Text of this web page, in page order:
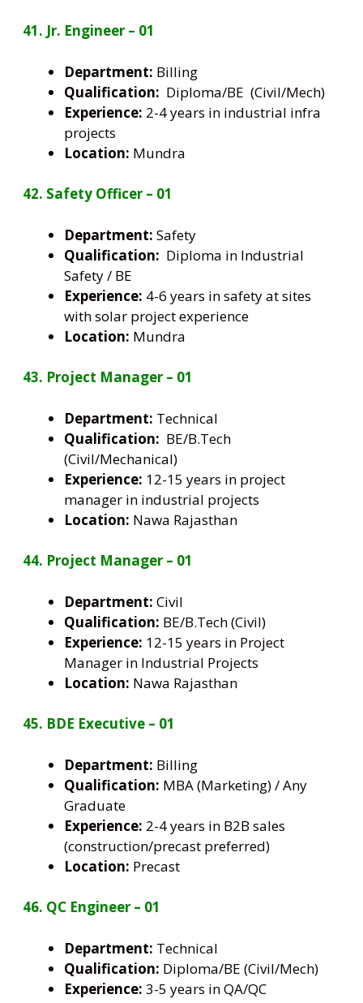
41. Jr. Engineer – 01
Department: Billing
Qualification: Diploma/BE (Civil/Mech)
Experience: 2-4 years in industrial infra
projects
Location: Mundra
42. Safety Officer – 01
Department: Safety
Qualification: Diploma in Industrial
Safety / BE
Experience: 4-6 years in safety at sites
with solar project experience
Location: Mundra
43. Project Manager – 01
Department: Technical
Qualification: BE/B.Tech
(Civil/Mechanical)
Experience: 12-15 years in project
manager in industrial projects
Location: Nawa Rajasthan
44. Project Manager – 01
Department: Civil
Qualification: BE/B.Tech (Civil)
Experience: 12-15 years in Project
Manager in Industrial Projects
Location: Nawa Rajasthan
45. BDE Executive – 01
Department: Billing
Qualification: MBA (Marketing) / Any
Graduate
Experience: 2-4 years in B2B sales
(construction/precast preferred)
Location: Precast
46. QC Engineer – 01
Department: Technical
Qualification: Diploma/BE (Civil/Mech)
Experience: 3-5 years in QA/QC